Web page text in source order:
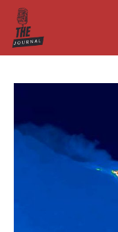
Skip
content